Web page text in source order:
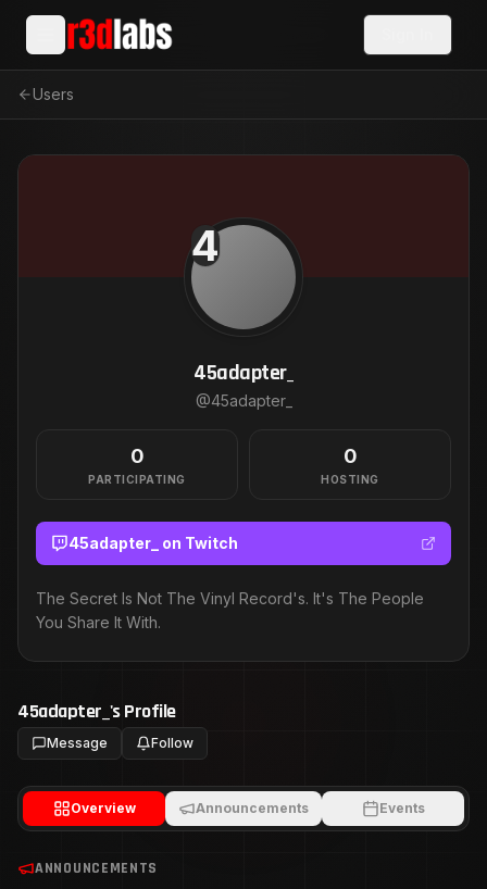
Users
4
45adapter_
@45adapter_
0
PARTICIPATING
0
HOSTING
45adapter_ on Twitch
The Secret Is Not The Vinyl Record's. It's The People
You Share It With.
45adapter_ 's Profile
Message Follow
Overview Announcements Events
ANNOUNCEMENTS